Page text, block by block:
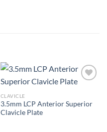
Add to
CLAVICLE
3.5mm LCP Anterior Superior
Clavicle Plate